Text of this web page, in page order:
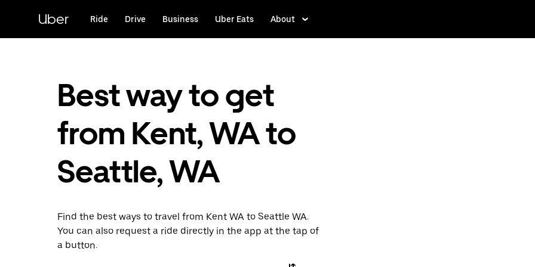
content
Uber Ride Drive Business Uber Eats About
Best way to get
from Kent, WA to
Seattle, WA
Find the best ways to travel from Kent WA to Seattle WA.
You can also request a ride directly in the app at the tap of
a button.